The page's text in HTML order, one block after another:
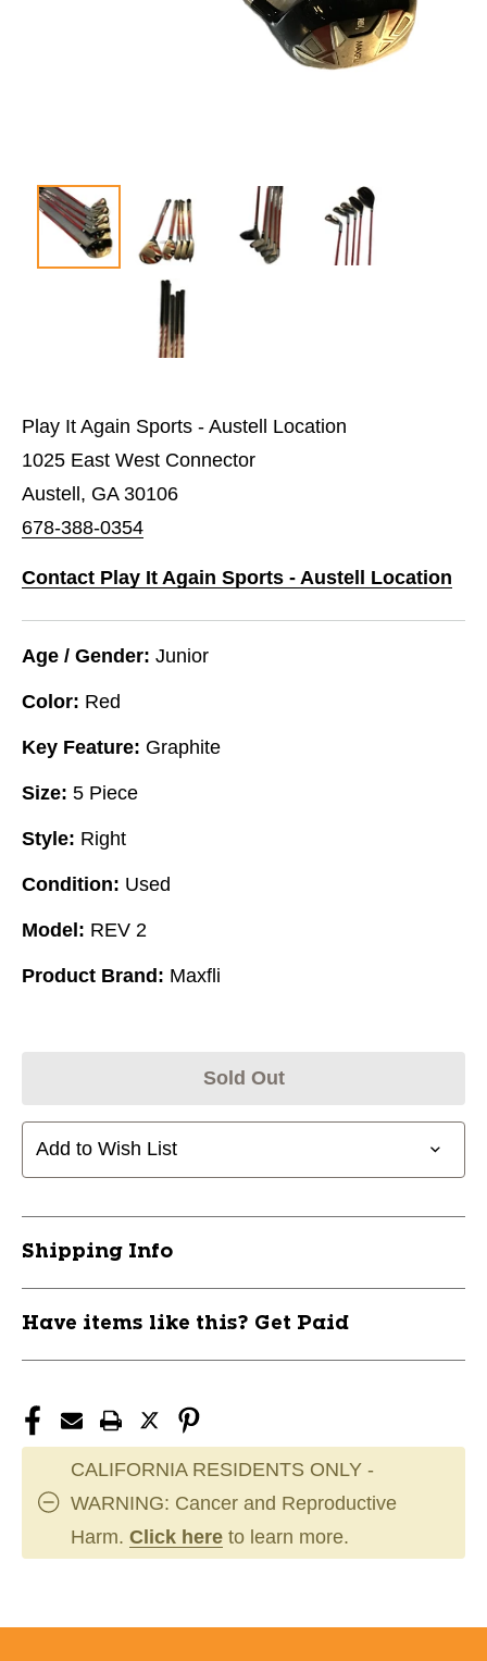
Play It Again Sports - Austell Location
1025 East West Connector
Austell, GA 30106
678-388-0354
Contact Play It Again Sports - Austell Location
Age / Gender: Junior
Color: Red
Key Feature: Graphite
Size: 5 Piece
Style: Right
Condition: Used
Model: REV 2
Product Brand: Maxfli
Sold Out
Add to Wish List
Shipping Info
Have items like this? Get Paid
CALIFORNIA RESIDENTS ONLY -
WARNING: Cancer and Reproductive
Harm. Click here to learn more.